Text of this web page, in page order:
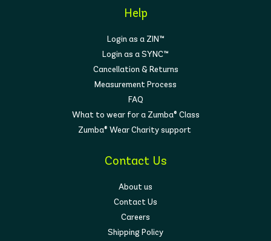
Help
Login as a ZIN™
Login as a SYNC™
Cancellation & Returns
Measurement Process
FAQ
What to wear for a Zumba® Class
Zumba® Wear Charity support
Contact Us
About us
Contact Us
Careers
Shipping Policy